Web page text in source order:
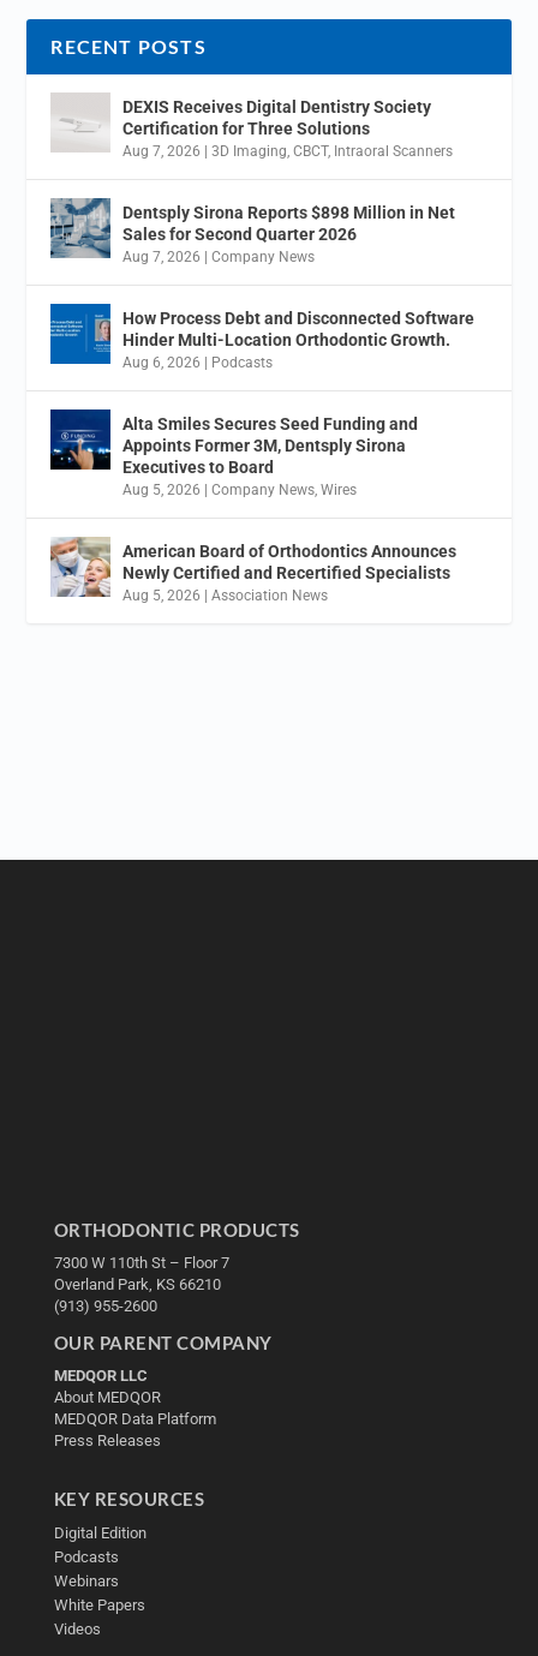
RECENT POSTS
DEXIS Receives Digital Dentistry Society
Certification for Three Solutions
Aug 7, 2026 |3D Imaging ,CBCT, Intraoral Scanners
Dentsply Sirona Reports $898 Million in Net
Sales for Second Quarter 2026
Aug 7, 2026 |Company News
How Process Debt and Disconnected Software
Hinder Multi-Location Orthodontic Growth.
Aug 6, 2026 | Podcasts
Alta Smiles Secures Seed Funding and
Appoints Former 3M, Dentsply Sirona
Executives to Board
Aug 5, 2026 |Company News ,Wires
American Board of Orthodontics Announces
Newly Certified and Recertified Specialists
Aug 5, 2026 |Association News
ORTHODONTIC PRODUCTS
7300 W 110th St – Floor 7
Overland Park, KS 66210
(913) 955-2600
OUR PARENT COMPANY
MEDQOR LLC
About MEDQOR
MEDQOR Data Platform
Press Releases
KEY RESOURCES
Digital Edition
Podcasts
Webinars
White Papers
Videos